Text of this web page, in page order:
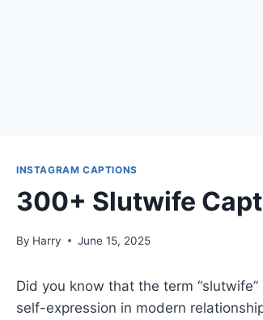
INSTAGRAM CAPTIONS
300+ Slutwife
By Harry June 15, 2025
Did you know that the term
self-expression in modern